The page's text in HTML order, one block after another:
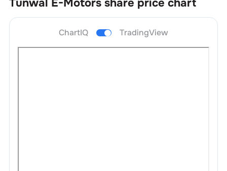
Tunwal E-Motors share price chart
ChartIQ TradingView